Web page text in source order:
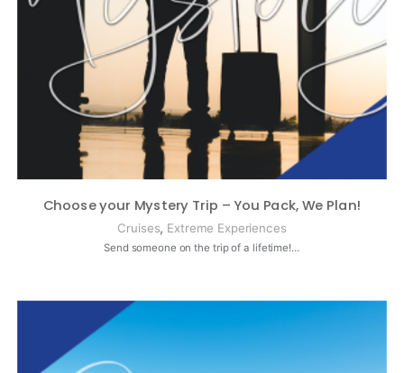
Choose your Mystery Trip – You Pack, We Plan!
Cruises, Extreme Experiences
Send someone on the trip of a lifetime!…